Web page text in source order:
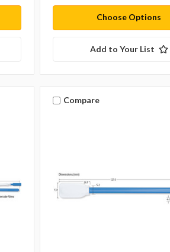
Choose Options
Add to Your List
Compare